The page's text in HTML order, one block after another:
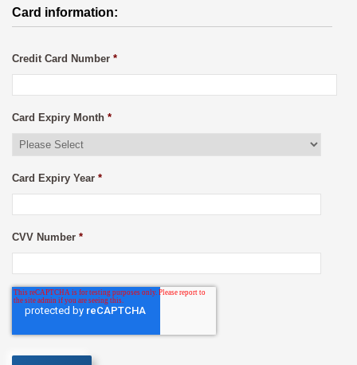
Card information:
Credit Card Number *
Card Expiry Month *
Card Expiry Year *
CVV Number *